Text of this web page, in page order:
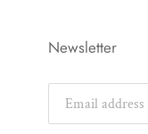
Newsletter